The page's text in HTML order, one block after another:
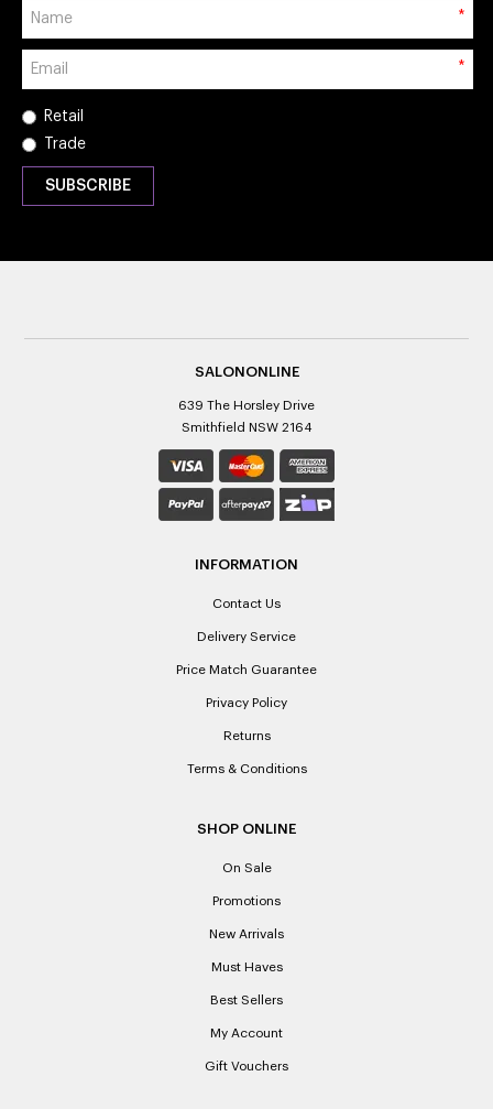
*
*
Retail
Trade
SALONONLINE
639 The Horsley Drive
Smithfield NSW 2164
INFORMATION
Contact Us
Delivery Service
Price Match Guarantee
Privacy Policy
Returns
Terms & Conditions
SHOP ONLINE
On Sale
Promotions
New Arrivals
Must Haves
Best Sellers
My Account
Gift Vouchers